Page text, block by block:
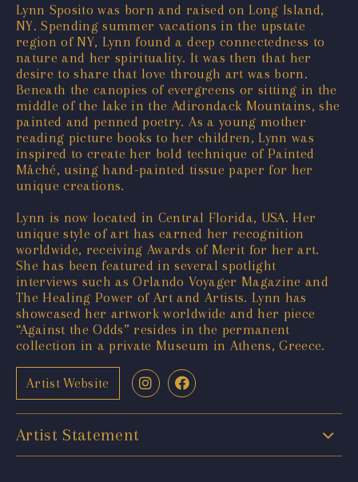
Lynn Sposito was born and raised on Long Island,
NY. Spending summer vacations in the upstate
region of NY, Lynn found a deep connectedness to
nature and her spirituality. It was then that her
desire to share that love through art was born.
Beneath the canopies of evergreens or sitting in the
middle of the lake in the Adirondack Mountains, she
painted and penned poetry. As a young mother
reading picture books to her children, Lynn was
inspired to create her bold technique of Painted
Mâché, using hand-painted tissue paper for her
unique creations.
Lynn is now located in Central Florida, USA. Her
unique style of art has earned her recognition
worldwide, receiving Awards of Merit for her art.
She has been featured in several spotlight
interviews such as Orlando Voyager Magazine and
The Healing Power of Art and Artists. Lynn has
showcased her artwork worldwide and her piece
“Against the Odds” resides in the permanent
collection in a private Museum in Athens, Greece.
Artist Website
Artist Statement